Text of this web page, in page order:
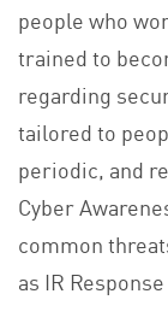
people who
trained to
regarding
tailored to
periodic, and
Cyber
common
as IR